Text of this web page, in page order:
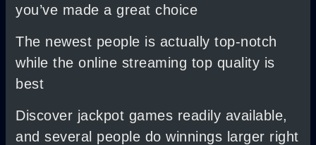
you’ve made a great choice
The newest people is actually top-notch
while the online streaming top quality is
best
Discover jackpot games readily available,
and several people do winnings larger right